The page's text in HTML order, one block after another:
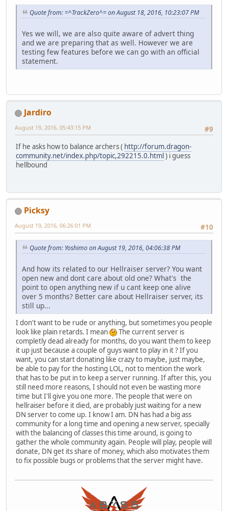
Quote from: =^TrackZero^= on August 18, 2016, 10:23:07 PM
Yes we will, we are also quite aware of advert thing
and we are preparing that as well. However we are
testing few features before we can go with an official
statement.
Jardiro
#9
August 19, 2016, 05:43:15 PM
If he asks how to balance archers ( http://forum.dragon-
community.net/index.php/topic,292215.0.html ) i guess
hellbound
Picksy
#10
August 19, 2016, 06:26:01 PM
Quote from: Yoshimo on August 19, 2016, 04:06:38 PM
And how its related to our Hellraiser server? You want
open new and dont care about old one? What's the
point to open anything new if u cant keep one alive
over 5 months? Better care about Hellraiser server, its
still up...
I don't want to be rude or anything, but sometimes you people
look like plain retards. I mean
The current server is
completly dead already for months, do you want them to keep
it up just because a couple of guys want to play in it ? If you
want, you can start donating like crazy to maybe, just maybe,
be able to pay for the hosting LOL, not to mention the work
that has to be put in to keep a server running. If after this, you
still need more reasons, I should not even be wasting more
time but I'll give you one more. The people that were on
hellraiser before it died, are probably just waiting for a new
DN server to come up. I know I am. DN has had a big ass
community for a long time and opening a new server, specially
with the balancing of classes this time around, is going to
gather the whole community again. People will play, people will
donate, DN get its share of money, which also motivates them
to fix possible bugs or problems that the server might have.